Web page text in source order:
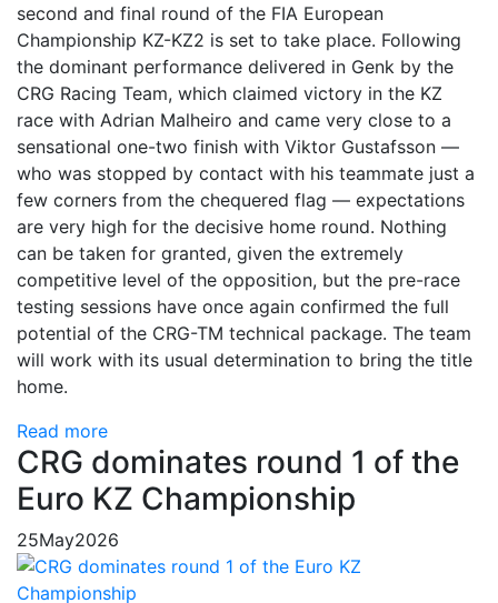
second and final round of the FIA European
Championship KZ-KZ2 is set to take place. Following
the dominant performance delivered in Genk by the
CRG Racing Team, which claimed victory in the KZ
race with Adrian Malheiro and came very close to a
sensational one-two finish with Viktor Gustafsson —
who was stopped by contact with his teammate just a
few corners from the chequered flag — expectations
are very high for the decisive home round. Nothing
can be taken for granted, given the extremely
competitive level of the opposition, but the pre-race
testing sessions have once again confirmed the full
potential of the CRG-TM technical package. The team
will work with its usual determination to bring the title
home.
Read more
CRG dominates round 1 of the
Euro KZ Championship
25May2026